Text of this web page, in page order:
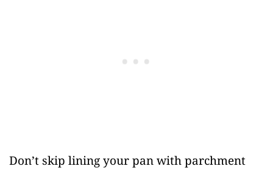
Don’t skip lining your pan with parchment